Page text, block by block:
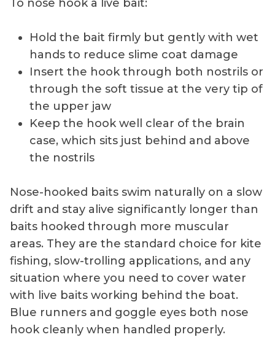
To nose hook a live bait:
Hold the bait firmly but gently with wet
hands to reduce slime coat damage
Insert the hook through both nostrils or
through the soft tissue at the very tip of
the upper jaw
Keep the hook well clear of the brain
case, which sits just behind and above
the nostrils
Nose-hooked baits swim naturally on a slow
drift and stay alive significantly longer than
baits hooked through more muscular
areas. They are the standard choice for kite
fishing, slow-trolling applications, and any
situation where you need to cover water
with live baits working behind the boat.
Blue runners and goggle eyes both nose
hook cleanly when handled properly.